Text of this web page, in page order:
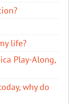
life?
Play-Along,
why do